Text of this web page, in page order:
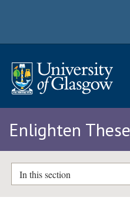
Enlighten
In this section